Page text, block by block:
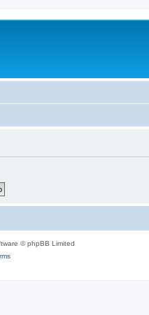
© phpBB Limited